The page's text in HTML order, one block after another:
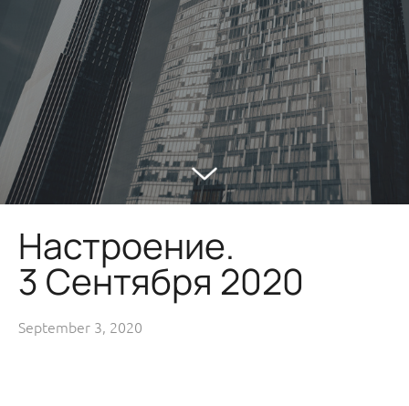
Настроение.
3 Сентября 2020
September 3, 2020